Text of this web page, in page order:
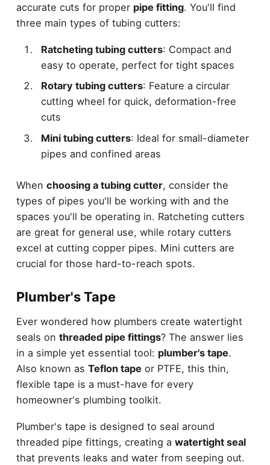
accurate cuts for proper pipe fitting. You'll find
three main types of tubing cutters:
Ratcheting tubing cutters: Compact and
easy to operate, perfect for tight spaces
Rotary tubing cutters: Feature a circular
cutting wheel for quick, deformation-free
cuts
Mini tubing cutters: Ideal for small-diameter
pipes and confined areas
When choosing a tubing cutter, consider the
types of pipes you'll be working with and the
spaces you'll be operating in. Ratcheting cutters
are great for general use, while rotary cutters
excel at cutting copper pipes. Mini cutters are
crucial for those hard-to-reach spots.
Plumber's Tape
Ever wondered how plumbers create watertight
seals on threaded pipe fittings? The answer lies
in a simple yet essential tool: plumber's tape.
Also known as Teflon tape or PTFE, this thin,
flexible tape is a must-have for every
homeowner's plumbing toolkit.
Plumber's tape is designed to seal around
threaded pipe fittings, creating a watertight seal
that prevents leaks and water from seeping out.